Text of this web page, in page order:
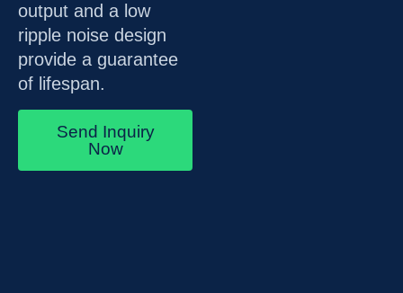
output and a low
ripple noise design
provide a guarantee
of lifespan.
Send Inquiry
Now